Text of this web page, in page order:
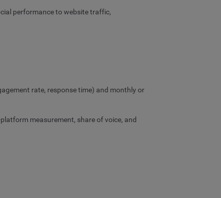
performance to website traffic,
rate, response time) and monthly or
measurement, share of voice, and